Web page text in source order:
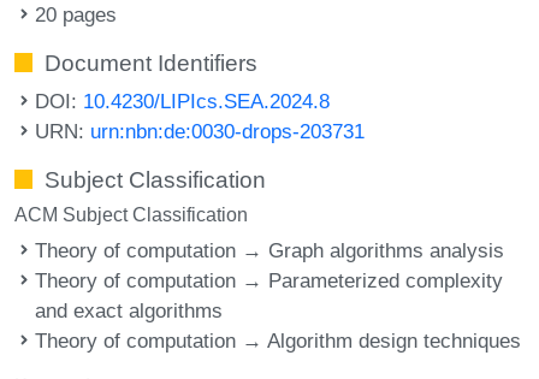
20 pages
Document Identifiers
DOI: 10.4230/LIPIcs.SEA.2024.8
URN: urn:nbn:de:0030-drops-203731
Subject Classification
ACM Subject Classification
Theory of computation → Graph algorithms analysis
Theory of computation → Parameterized complexity
and exact algorithms
Theory of computation → Algorithm design techniques